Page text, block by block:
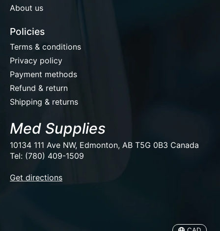
About us
Policies
Terms & conditions
Privacy policy
Payment methods
Refund & return
Shipping & returns
Med Supplies
10134 111 Ave NW, Edmonton, AB T5G 0B3 Canada
Tel: (780) 409-1509
Get directions